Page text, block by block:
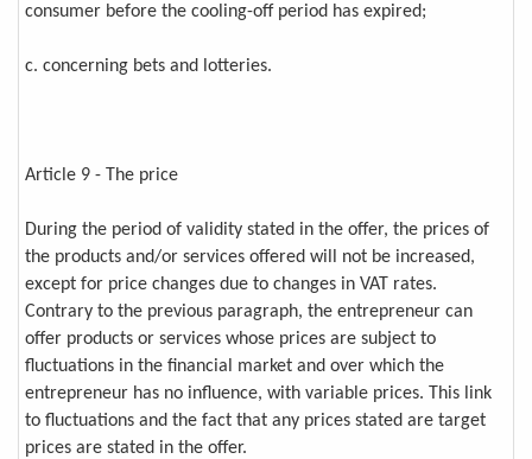
consumer before the cooling-off period has expired;
c. concerning bets and lotteries.
Article 9 - The price
During the period of validity stated in the offer, the prices of
the products and/or services offered will not be increased,
except for price changes due to changes in VAT rates.
Contrary to the previous paragraph, the entrepreneur can
offer products or services whose prices are subject to
fluctuations in the financial market and over which the
entrepreneur has no influence, with variable prices. This link
to fluctuations and the fact that any prices stated are target
prices are stated in the offer.